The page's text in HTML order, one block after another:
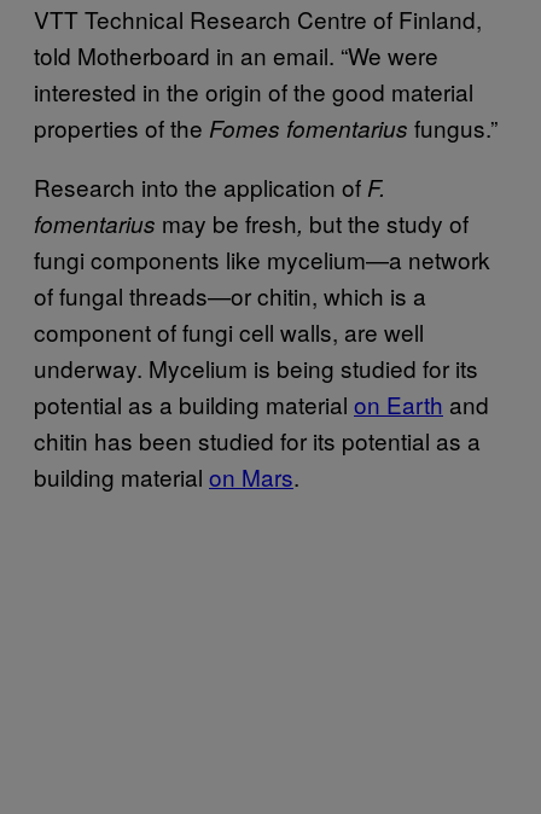
VTT Technical Research Centre of Finland,
told Motherboard in an email. “We were
interested in the origin of the good material
properties of the Fomes fomentarius fungus.”
Research into the application of F.
fomentarius may be fresh, but the study of
fungi components like mycelium—a network
of fungal threads—or chitin, which is a
component of fungi cell walls, are well
underway. Mycelium is being studied for its
potential as a building material on Earth and
chitin has been studied for its potential as a
building material on Mars.